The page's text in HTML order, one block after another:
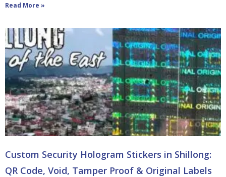
Read More »
Custom Security Hologram Stickers in Shillong:
QR Code, Void, Tamper Proof & Original Labels